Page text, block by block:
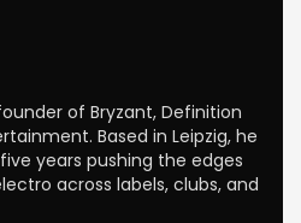
of Bryzant, Definition
Based in Leipzig, he
years pushing the edges
across labels, clubs, and